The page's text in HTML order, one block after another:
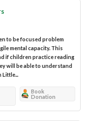
to be focused problem
mental capacity. This
if children practice reading
will be able to understand
Book
Donation